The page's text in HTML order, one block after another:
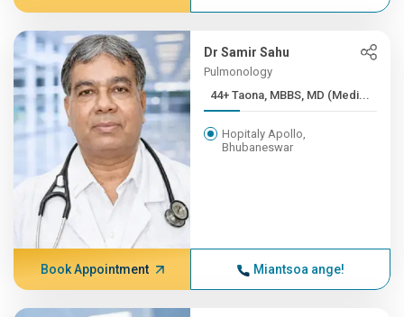
Dr Samir Sahu
Pulmonology
44+ Taona, MBBS, MD (Medi...
Hopitaly Apollo,
Bhubaneswar
Book Appointment Miantsoa ange!